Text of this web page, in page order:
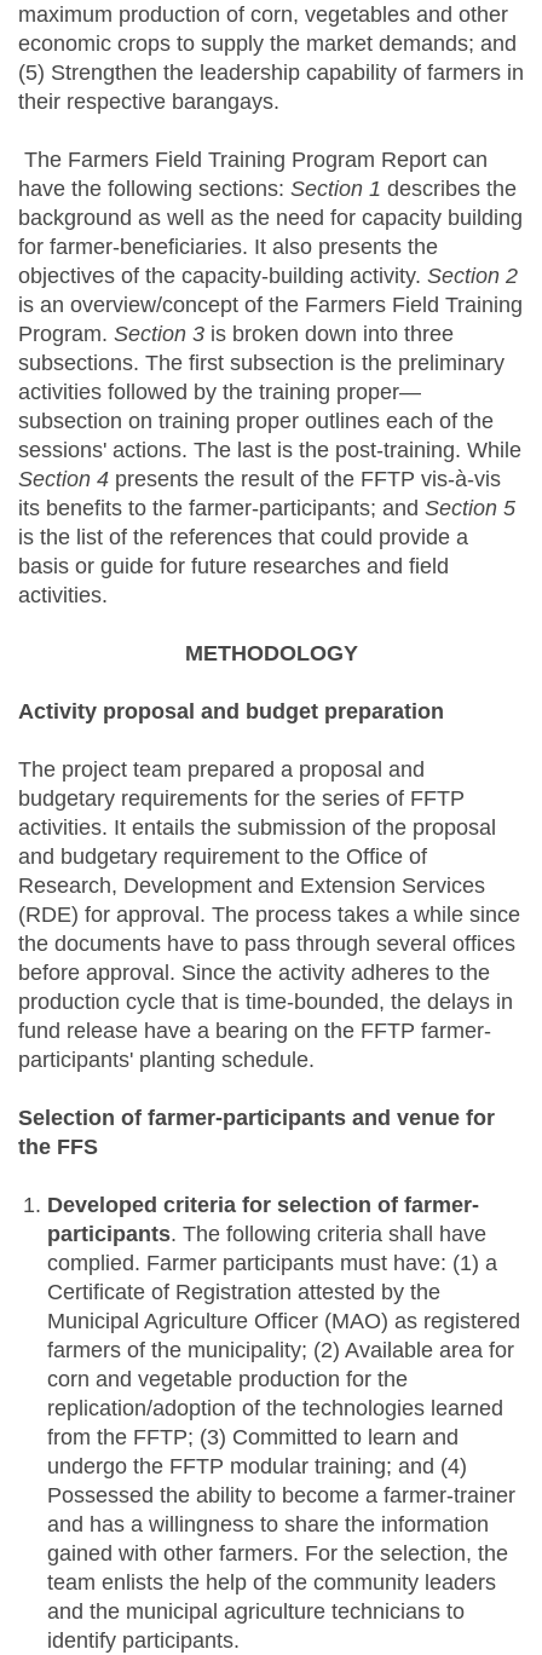
maximum production of corn, vegetables and other
economic crops to supply the market demands; and
(5) Strengthen the leadership capability of farmers in
their respective barangays.
The Farmers Field Training Program Report can
have the following sections: Section 1 describes the
background as well as the need for capacity building
for farmer-beneficiaries. It also presents the
objectives of the capacity-building activity. Section 2
is an overview/concept of the Farmers Field Training
Program. Section 3 is broken down into three
subsections. The first subsection is the preliminary
activities followed by the training proper—
subsection on training proper outlines each of the
sessions' actions. The last is the post-training. While
Section 4 presents the result of the FFTP vis-à-vis
its benefits to the farmer-participants; and Section 5
is the list of the references that could provide a
basis or guide for future researches and field
activities.
METHODOLOGY
Activity proposal and budget preparation
The project team prepared a proposal and
budgetary requirements for the series of FFTP
activities. It entails the submission of the proposal
and budgetary requirement to the Office of
Research, Development and Extension Services
(RDE) for approval. The process takes a while since
the documents have to pass through several offices
before approval. Since the activity adheres to the
production cycle that is time-bounded, the delays in
fund release have a bearing on the FFTP farmer-
participants' planting schedule.
Selection of farmer-participants and venue for
the FFS
Developed criteria for selection of farmer-
participants. The following criteria shall have
complied. Farmer participants must have: (1) a
Certificate of Registration attested by the
Municipal Agriculture Officer (MAO) as registered
farmers of the municipality; (2) Available area for
corn and vegetable production for the
replication/adoption of the technologies learned
from the FFTP; (3) Committed to learn and
undergo the FFTP modular training; and (4)
Possessed the ability to become a farmer-trainer
and has a willingness to share the information
gained with other farmers. For the selection, the
team enlists the help of the community leaders
and the municipal agriculture technicians to
identify participants.